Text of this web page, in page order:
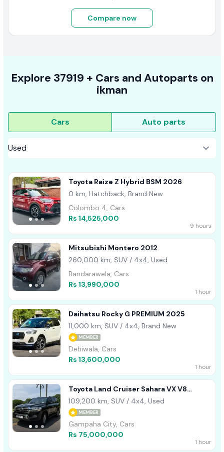
Compare now
Explore 37919 + Cars and Autoparts on
ikman
Cars Auto parts
Toyota Raize Z Hybrid BSM 2026
0 km, Hatchback, Brand New
Colombo 4, Cars
Rs 14,525,000
9 hours
Mitsubishi Montero 2012
260,000 km, SUV / 4x4, Used
Bandarawela, Cars
Rs 13,990,000
1 hour
Daihatsu Rocky G PREMIUM 2025
11,000 km, SUV / 4x4, Brand New
MEMBER
Dehiwala, Cars
Rs 13,600,000
1 hour
Toyota Land Cruiser Sahara VX V8
DIESEL BLACK- 2015
109,200 km, SUV / 4x4, Used
MEMBER
Gampaha City, Cars
Rs 75,000,000
1 hour